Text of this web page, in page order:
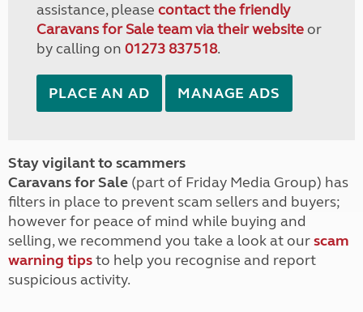
assistance, please contact the friendly
Caravans for Sale team via their websiteor
by calling on 01273 837518.
PLACE AN AD MANAGE ADS
Stay vigilant to scammers
Caravans for Sale (part of Friday Media Group) has
filters in place to prevent scam sellers and buyers;
however for peace of mind while buying and
selling, we recommend you take a look at ourscam
warning tipsto help you recognise and report
suspicious activity.